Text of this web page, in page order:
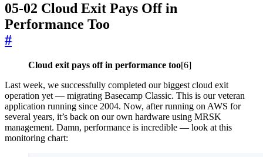
05-02 Cloud Exit Pays Off in
Performance Too
#
Cloud exit pays off in performance too[6]
Last week, we successfully completed our biggest cloud exit
operation yet — migrating Basecamp Classic. This is our veteran
application running since 2004. Now, after running on AWS for
several years, it’s back on our own hardware using MRSK
management. Damn, performance is incredible — look at this
monitoring chart: